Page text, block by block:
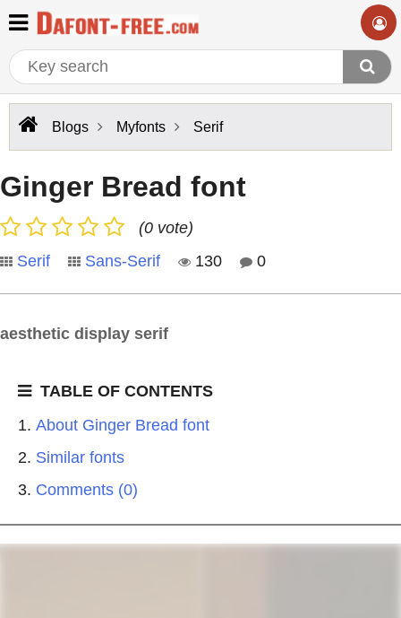
Blogs Myfonts Serif
Ginger Bread font
(0 vote)
Serif
Sans-Serif 130 0
aesthetic display serif
TABLE OF CONTENTS
About Ginger Bread font
Similar fonts
Comments (0)